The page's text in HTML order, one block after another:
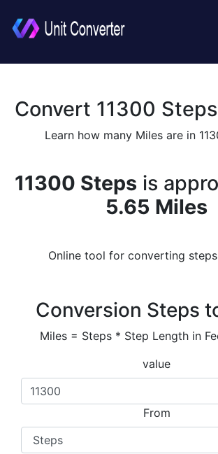
Convert 11300
Learn how many Miles are in
11300 Steps is
5.65 Miles
Online tool for converting
Conversion Steps
Miles = Steps * Step Length in
value
From